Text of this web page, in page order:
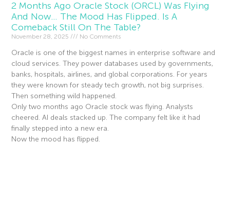
2 Months Ago Oracle Stock (ORCL) Was Flying
And Now… The Mood Has Flipped. Is A
Comeback Still On The Table?
November 28, 2025 No Comments
Oracle is one of the biggest names in enterprise software and
cloud services. They power databases used by governments,
banks, hospitals, airlines, and global corporations. For years
they were known for steady tech growth, not big surprises.
Then something wild happened.
Only two months ago Oracle stock was flying. Analysts
cheered. AI deals stacked up. The company felt like it had
finally stepped into a new era.
Now the mood has flipped.